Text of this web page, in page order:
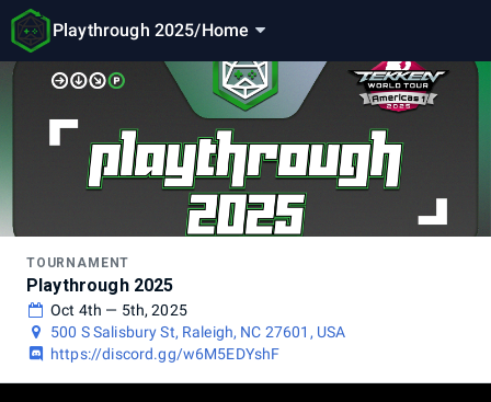
Playthrough 2025/Home
TOURNAMENT
Playthrough 2025
Oct 4th — 5th, 2025
500 S Salisbury St, Raleigh, NC 27601, USA
https://discord.gg/w6M5EDYshF